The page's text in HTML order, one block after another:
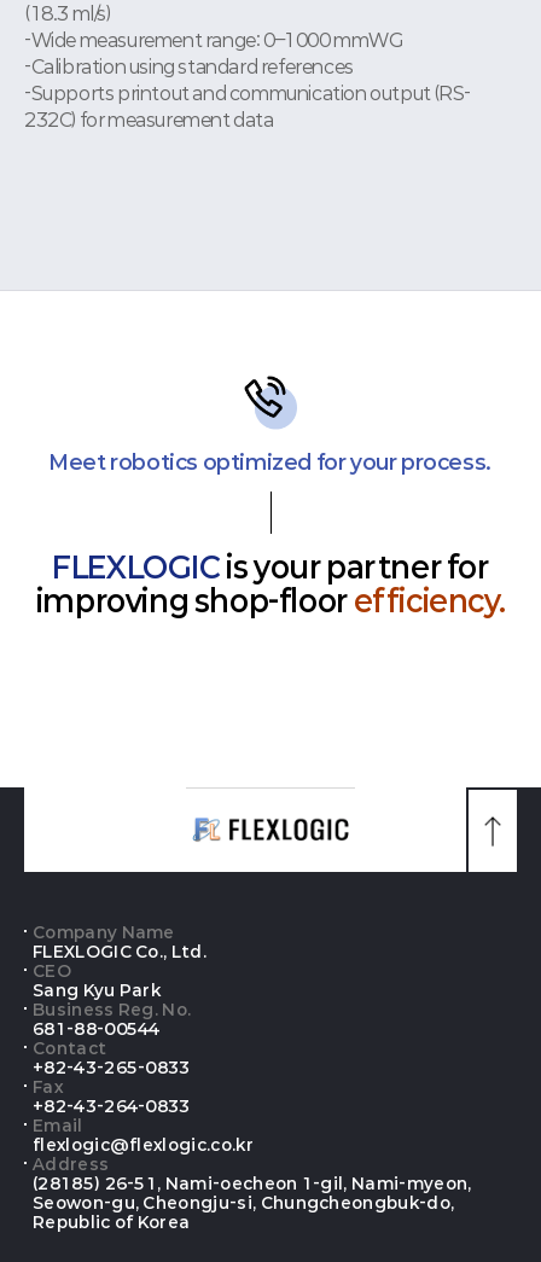
(18.3 ml/s)
-Wide measurement range: 0–1000 mmWG
-Calibration using standard references
-Supports printout and communication output (RS-
232C) for measurement data
Meet robotics optimized for your process.
FLEXLOGIC is your partner for
improving shop-floor efficiency.
로
Company Name
FLEXLOGIC Co., Ltd.
Contact
+82-43-265-0833
CEO
Sang Kyu Park
Fax
+82-43-264-0833
Business Reg. No.
681-88-00544
Email
flexlogic@flexlogic.co.kr
Address
(28185) 26-51, Nami-oecheon 1-gil, Nami-myeon,
Seowon-gu, Cheongju-si, Chungcheongbuk-do,
Republic of Korea